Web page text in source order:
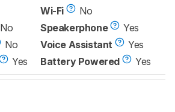
No
No
Yes
Wi-Fi
No
Speakerphone
Yes
Voice Assistant
Yes
Battery Powered
Yes